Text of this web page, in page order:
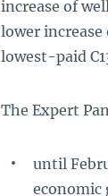
increase of
lower
lowest-paid
The Expert
until
economic